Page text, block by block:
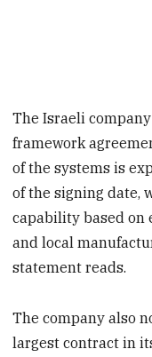
The Israeli
framework
of the systems is
of the signing date,
capability based
and local
statement reads.
The company also
largest contract in